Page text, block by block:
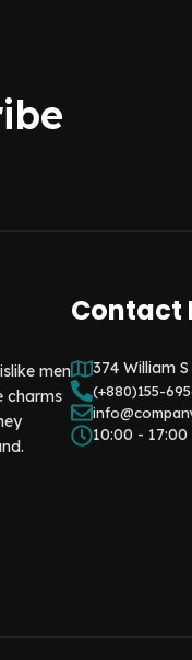
men
charms
Contact
374 William
(+880)155-
10:00 - 17:00